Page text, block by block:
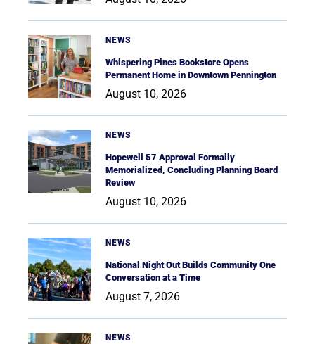
NEWS
Whispering Pines Bookstore Opens
Permanent Home in Downtown Pennington
August 10, 2026
NEWS
Hopewell 57 Approval Formally
Memorialized, Concluding Planning Board
Review
August 10, 2026
NEWS
National Night Out Builds Community One
Conversation at a Time
August 7, 2026
NEWS